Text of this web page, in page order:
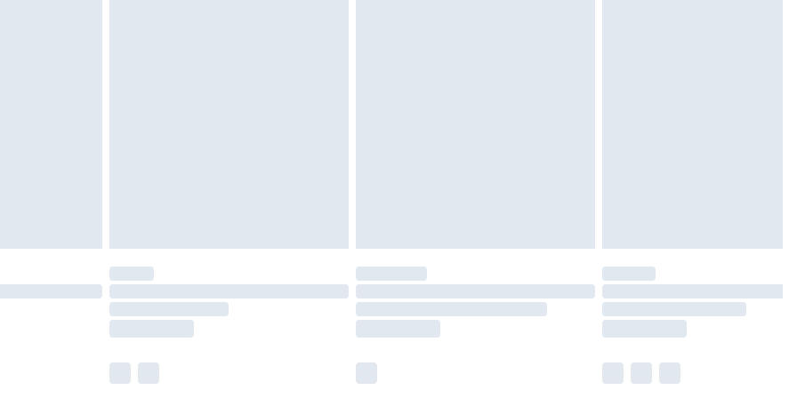
available for products delivered by our brand